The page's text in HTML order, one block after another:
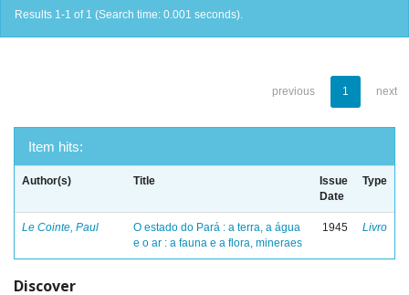
Results 1-1 of 1 (Search time: 0.001 seconds).
previous 1 next
Item hits:
Author(s) Title
Issue
Date
Type
Le Cointe, Paul
O estado do Pará : a terra, a água
e o ar : a fauna e a flora, mineraes
1945 Livro
Discover